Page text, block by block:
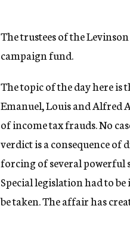
The trustees of the
campaign fund.
The topic of the day here is
Emanuel, Louis and Alfred
of income tax frauds. No
verdict is a consequence
forcing of several powerful
Special legislation had to
be taken. The affair has